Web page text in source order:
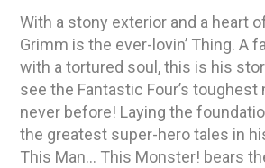
With a stony exterior and a heart
Grimm is the ever-lovin’ Thing. A
with a tortured soul, this is his
see the Fantastic Four’s toughest
never before! Laying the
the greatest super-hero tales in
This Man… This Monster! bears